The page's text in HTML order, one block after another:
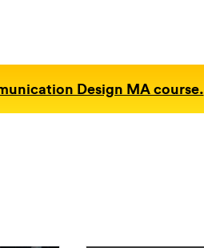
Design MA course.